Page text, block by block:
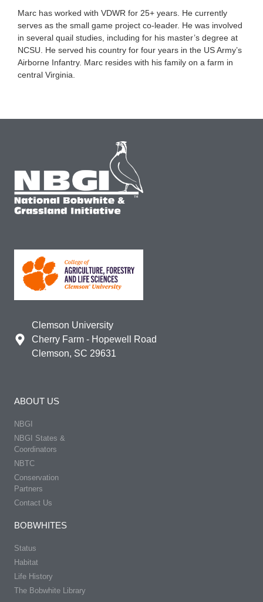
Marc has worked with VDWR for 25+ years. He currently
serves as the small game project co-leader. He was involved
in several quail studies, including for his master’s degree at
NCSU. He served his country for four years in the US Army’s
Airborne Infantry. Marc resides with his family on a farm in
central Virginia.
Clemson University
Cherry Farm - Hopewell Road
Clemson, SC 29631
ABOUT US
NBGI
NBGI States &
Coordinators
NBTC
Conservation
Partners
Contact Us
BOBWHITES
Status
Habitat
Life History
The Bobwhite Library